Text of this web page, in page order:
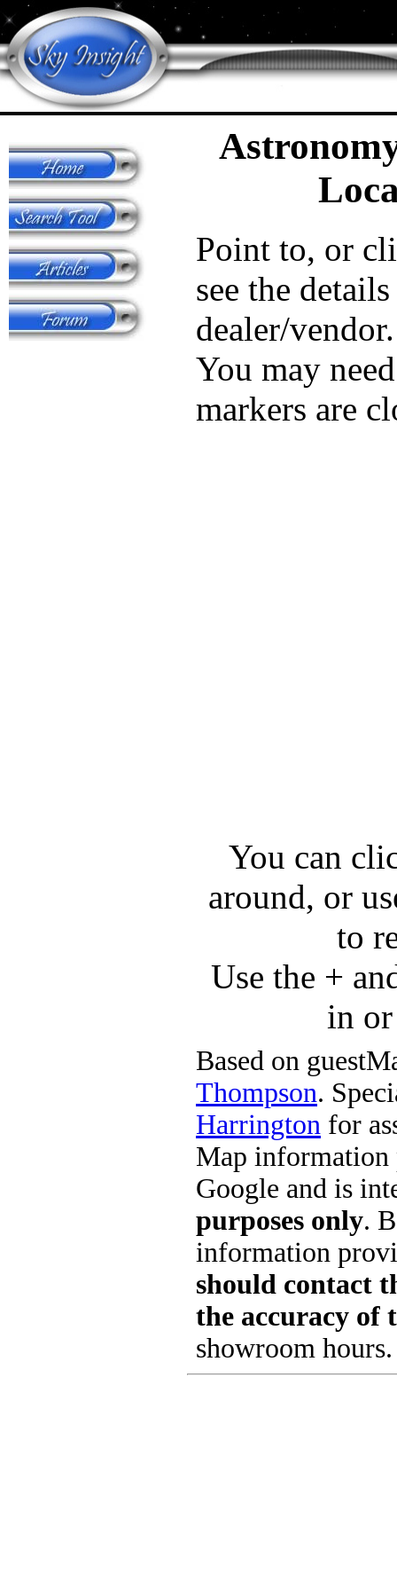
Point to, or
see the
dealer/vendor.
You may
markers are
You can
around, or
to
Use the +
in
Based on
Thompson.
Harrington for
Map information
Google and is
purposes only.
information
should contact
the accuracy of
showroom hours.